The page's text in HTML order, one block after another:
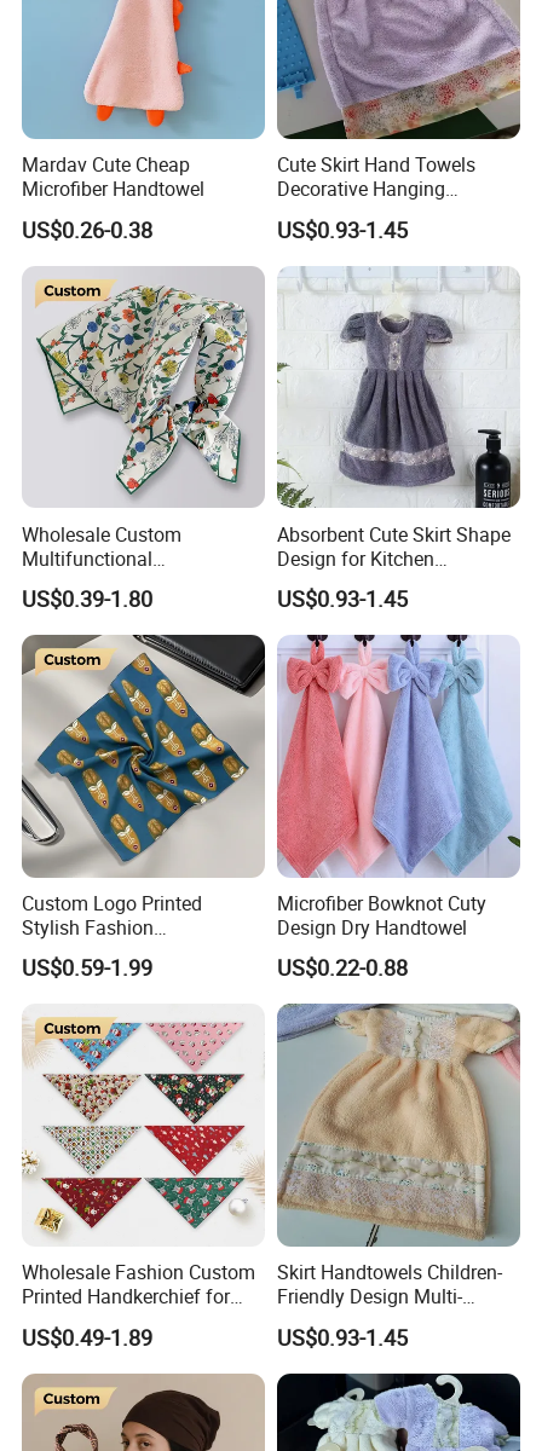
Mardav Cute Cheap
Microfiber Handtowel
US$0.26-0.38
Cute Skirt Hand Towels
Decorative Hanging
Handtowels
US$0.93-1.45
Wholesale Custom
Multifunctional
Handkerchief Square
Bandana with High Quality
Popular
US$0.39-1.80
Absorbent Cute Skirt Shape
Design for Kitchen
Bathroom Handtowel
US$0.93-1.45
Custom Logo Printed
Stylish Fashion
Handkerchief for Gift Giving
Outdoor Gatherings Dates
US$0.59-1.99
Microfiber Bowknot Cuty
Design Dry Handtowel
US$0.22-0.88
Wholesale Fashion Custom
Printed Handkerchief for
Daily Wear Parties Casual
Outfits
US$0.49-1.89
Skirt Handtowels Children-
Friendly Design Multi-
Purpose
US$0.93-1.45